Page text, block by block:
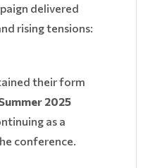
delivered
rising tensions:
their form
2025
as a
conference.